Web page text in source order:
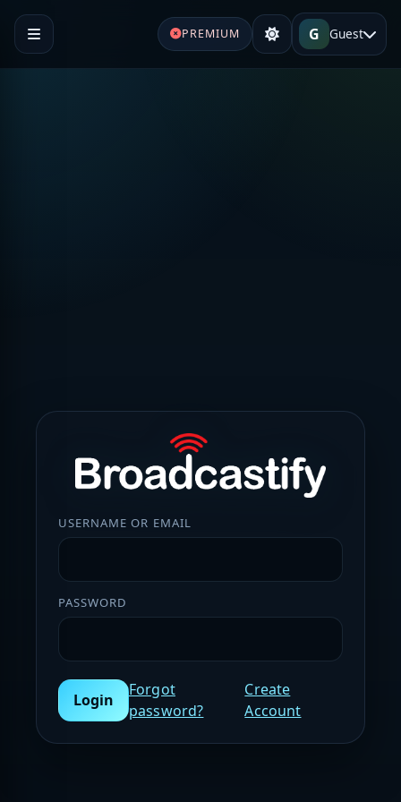
PREMIUM G Guest
USERNAME OR EMAIL
PASSWORD
Login
Forgot
password?
Create
Account